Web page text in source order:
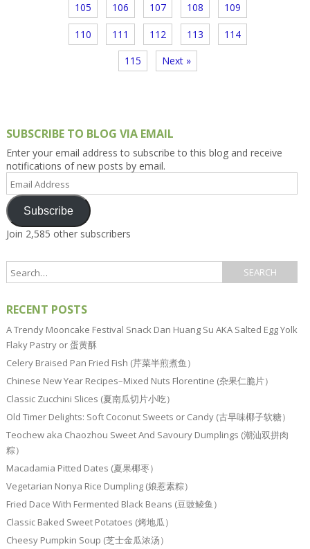
105 106 107 108 109
110 111 112 113 114
115 Next »
SUBSCRIBE TO BLOG VIA EMAIL
Enter your email address to subscribe to this blog and receive
notifications of new posts by email.
Email
Address
Subscribe
Join 2,585 other subscribers
RECENT POSTS
A Trendy Mooncake Festival Snack Dan Huang Su AKA Salted Egg Yolk
Flaky Pastry or 蛋黄酥
Celery Braised Pan Fried Fish (芹菜半煎煮鱼）
Chinese New Year Recipes–Mixed Nuts Florentine (杂果仁脆片）
Classic Zucchini Slices (夏南瓜切片小吃）
Old Timer Delights: Soft Coconut Sweets or Candy (古早味椰子软糖）
Teochew aka Chaozhou Sweet And Savoury Dumplings (潮汕双拼肉
粽）
Macadamia Pitted Dates (夏果椰枣）
Vegetarian Nonya Rice Dumpling (娘惹素粽）
Fried Dace With Fermented Black Beans (豆豉鲮鱼）
Classic Baked Sweet Potatoes (烤地瓜）
Cheesy Pumpkin Soup (芝士金瓜浓汤）